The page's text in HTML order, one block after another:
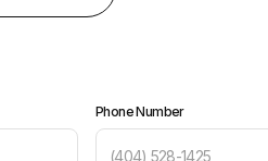
Phone Number